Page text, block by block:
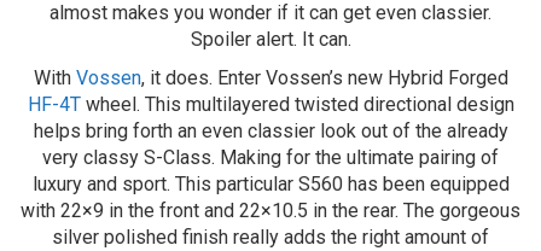
almost makes you wonder if it can get even classier.
Spoiler alert. It can.
With Vossen, it does. Enter Vossen’s new Hybrid Forged
HF-4Twheel. This multilayered twisted directional design
helps bring forth an even classier look out of the already
very classy S-Class. Making for the ultimate pairing of
luxury and sport. This particular S560 has been equipped
with 22×9 in the front and 22×10.5 in the rear. The gorgeous
silver polished finish really adds the right amount of